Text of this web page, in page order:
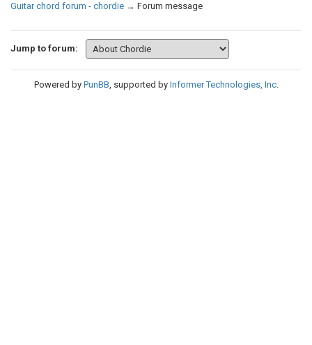
Guitar chord forum - chordie → Forum message
Jump to forum:
Powered by PunBB, supported by Informer Technologies, Inc.